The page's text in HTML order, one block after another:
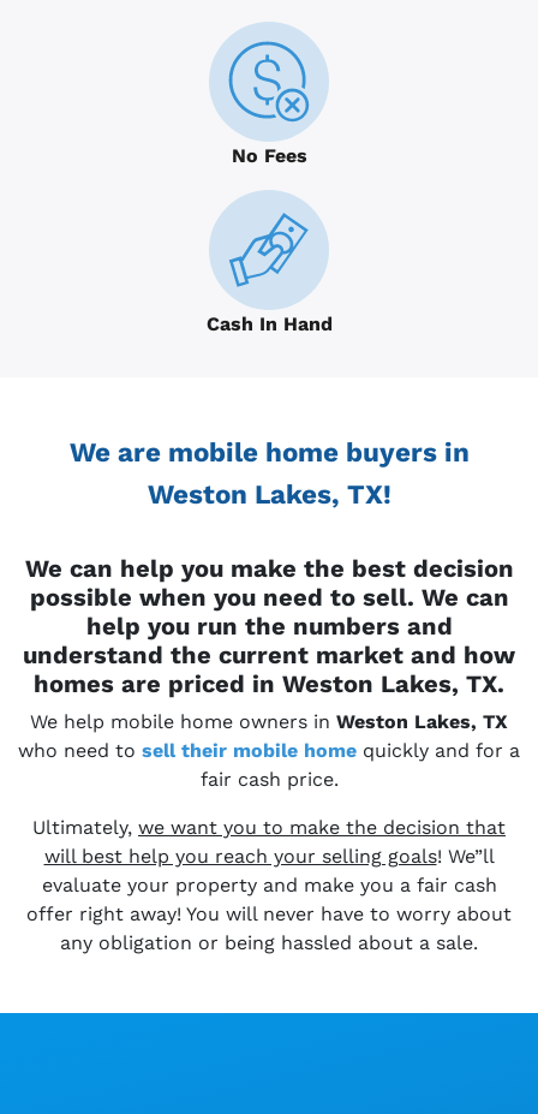
No Fees
Cash In Hand
We are mobile home buyers in
Weston Lakes, TX!
We can help you make the best decision
possible when you need to sell. We can
help you run the numbers and
understand the current market and how
homes are priced in Weston Lakes, TX.
We help mobile home owners in Weston Lakes, TX
who need to sell their mobile home quickly and for a
fair cash price.
Ultimately, we want you to make the decision that
will best help you reach your selling goals! We”ll
evaluate your property and make you a fair cash
offer right away! You will never have to worry about
any obligation or being hassled about a sale.